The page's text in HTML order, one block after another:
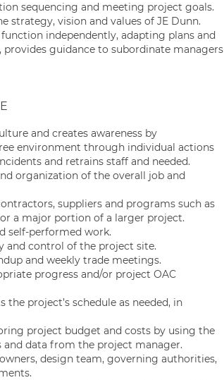
sequencing and meeting project goals.
vision and values of JE Dunn.
independently, adapting plans and
provides guidance to subordinate managers
and creates awareness by
environment through individual actions
and retrains staff and needed.
organization of the overall job and
suppliers and programs such as
a major portion of a larger project.
self-performed work.
and control of the project site.
and weekly trade meetings.
progress and/or project OAC
project’s schedule as needed, in
project budget and costs by using the
data from the project manager.
design team, governing authorities,